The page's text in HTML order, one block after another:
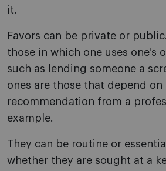
it.
Favors can be private or
those in which one uses one's
such as lending someone a
ones are those that depend
recommendation from a
example.
They can be routine or
whether they are sought at a